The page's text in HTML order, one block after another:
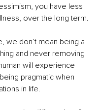
you have less
over the long term.
we don’t mean being a
and never removing
will experience
pragmatic when
in life.